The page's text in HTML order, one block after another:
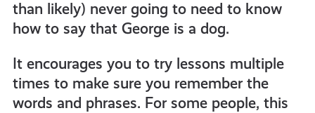
than likely) never going to need to know
how to say that George is a dog.
It encourages you to try lessons multiple
times to make sure you remember the
words and phrases. For some people, this